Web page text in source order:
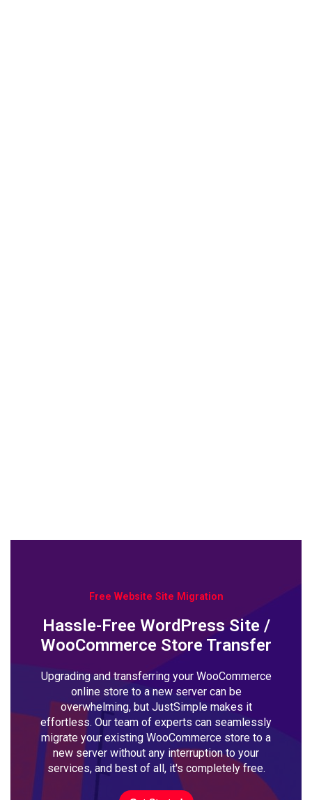
Free Website Site Migration
Hassle-Free WordPress Site /
WooCommerce Store Transfer
Upgrading and transferring your WooCommerce
online store to a new server can be
overwhelming, but JustSimple makes it
effortless. Our team of experts can seamlessly
migrate your existing WooCommerce store to a
new server without any interruption to your
services, and best of all, it's completely free.